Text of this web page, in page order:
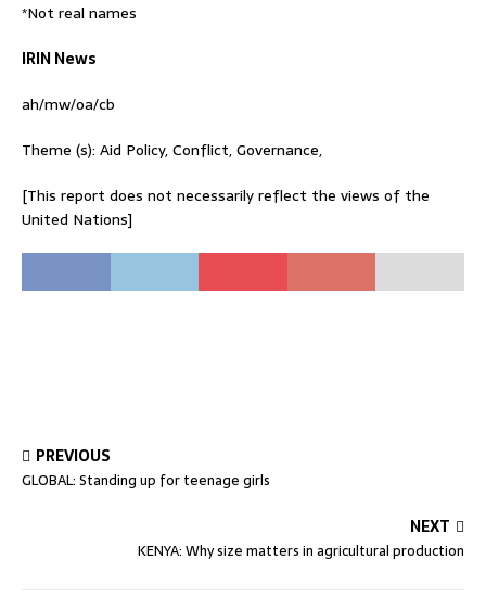
*Not real names
IRIN News
ah/mw/oa/cb
Theme (s): Aid Policy, Conflict, Governance,
[This report does not necessarily reflect the views of the
United Nations]
PREVIOUS
GLOBAL: Standing up for teenage girls
NEXT
KENYA: Why size matters in agricultural production